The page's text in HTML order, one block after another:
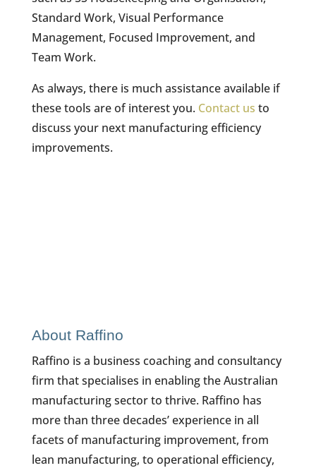
Standard Work, Visual Performance
Management, Focused Improvement, and
Team Work.
As always, there is much assistance available if
these tools are of interest you. Contact us to
discuss your next manufacturing efficiency
improvements.
About Raffino
Raffino is a business coaching and consultancy
firm that specialises in enabling the Australian
manufacturing sector to thrive. Raffino has
more than three decades’ experience in all
facets of manufacturing improvement, from
lean manufacturing, to operational efficiency,